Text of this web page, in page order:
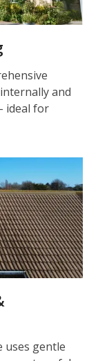
and
ideal for
uses gentle